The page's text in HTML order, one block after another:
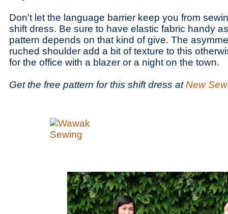
Don't let the language barrier keep you from
shift dress. Be sure to have elastic fabric handy
pattern depends on that kind of give. The
ruched shoulder add a bit of texture to this
for the office with a blazer or a night on the town.
Get the free pattern for this shift dress atNew